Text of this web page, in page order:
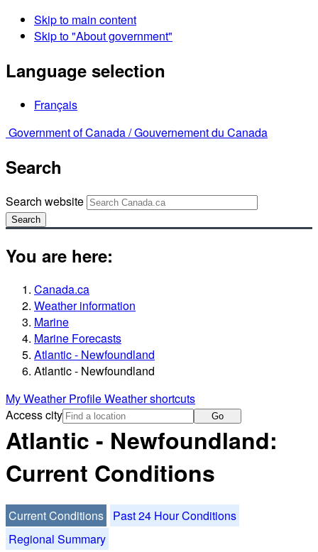
Skip to main content
Skip to "About government"
Language selection
Français
Government of Canada /Gouvernement du Canada
Search
Search website
Search
You are here:
Canada.ca
Weather information
Marine
Marine Forecasts
Atlantic - Newfoundland
Atlantic - Newfoundland
My Weather ProfileWeather shortcuts
Access city
Go
Atlantic - Newfoundland:
Current Conditions
Current Conditions
Past 24 Hour Conditions
Regional Summary